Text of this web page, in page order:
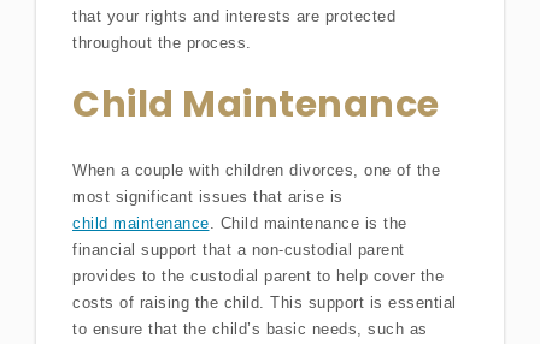
that your rights and interests are protected
throughout the process.
Child Maintenance
When a couple with children divorces, one of the
most significant issues that arise is
child maintenance . Child maintenance is the
financial support that a non-custodial parent
provides to the custodial parent to help cover the
costs of raising the child. This support is essential
to ensure that the child’s basic needs, such as